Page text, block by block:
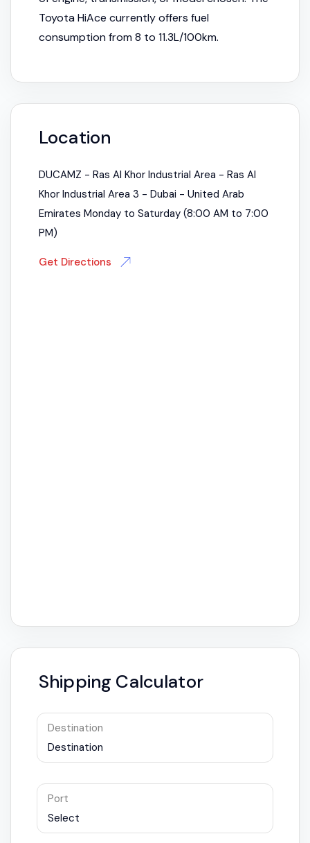
Toyota HiAce currently offers fuel
consumption from 8 to 11.3L/100km.
Location
DUCAMZ - Ras Al Khor Industrial Area - Ras Al
Khor Industrial Area 3 - Dubai - United Arab
Emirates Monday to Saturday (8:00 AM to 7:00
PM)
Get Directions
Shipping Calculator
Destination
Destination
Port
Select